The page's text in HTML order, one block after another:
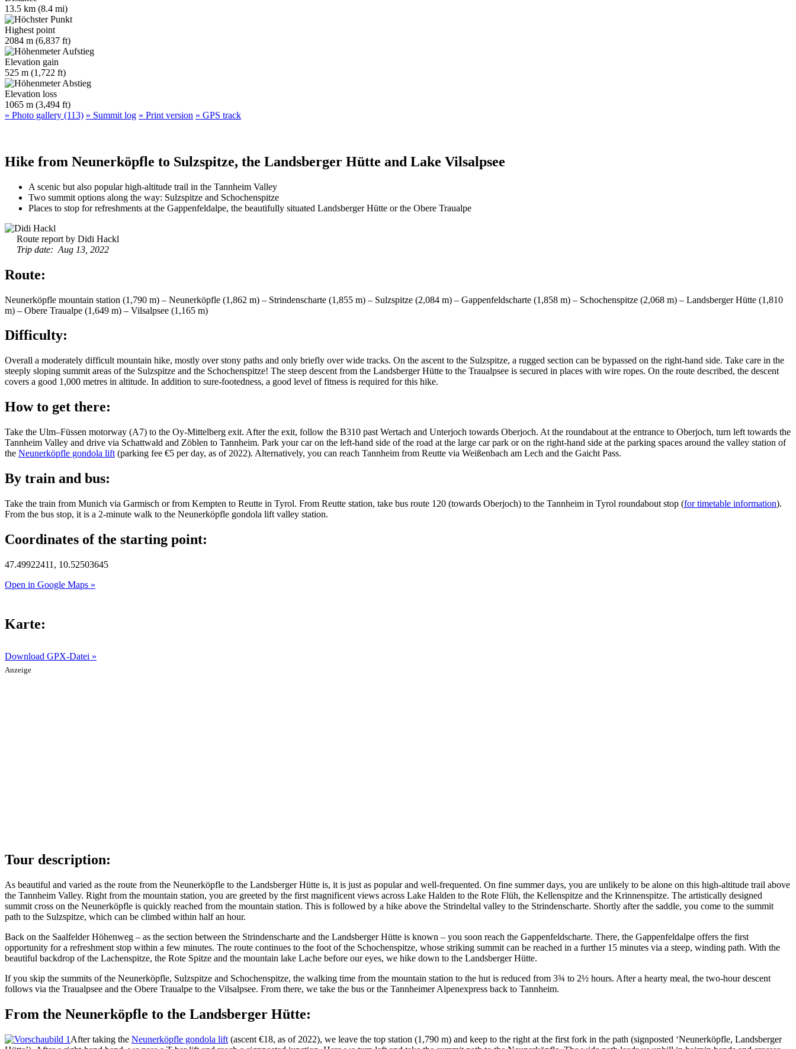
13.5 km (8.4 mi)
Highest point
2084 m (6,837 ft)
Elevation gain
525 m (1,722 ft)
Elevation loss
1065 m (3,494 ft)
» Photo gallery (113) » Summit log » Print version » GPS track
Hike from Neunerköpfle to Sulzspitze, the Landsberger Hütte and Lake Vilsalpsee
A scenic but also popular high-altitude trail in the Tannheim Valley
Two summit options along the way: Sulzspitze and Schochenspitze
Places to stop for refreshments at the Gappenfeldalpe, the beautifully situated Landsberger Hütte or the Obere Traualpe
Route report by Didi Hackl
Trip date: Aug 13, 2022
Route:
Neunerköpfle mountain station (1,790 m) – Neunerköpfle (1,862 m) – Strindenscharte (1,855 m) – Sulzspitze (2,084 m) – Gappenfeldscharte (1,858 m) – Schochenspitze (2,068 m) – Landsberger Hütte (1,810
m) – Obere Traualpe (1,649 m) – Vilsalpsee (1,165 m)
Difficulty:
Overall a moderately difficult mountain hike, mostly over stony paths and only briefly over wide tracks. On the ascent to the Sulzspitze, a rugged section can be bypassed on the right-hand side. Take care in the
steeply sloping summit areas of the Sulzspitze and the Schochenspitze! The steep descent from the Landsberger Hütte to the Traualpsee is secured in places with wire ropes. On the route described, the descent
covers a good 1,000 metres in altitude. In addition to sure-footedness, a good level of fitness is required for this hike.
How to get there:
Take the Ulm–Füssen motorway (A7) to the Oy-Mittelberg exit. After the exit, follow the B310 past Wertach and Unterjoch towards Oberjoch. At the roundabout at the entrance to Oberjoch, turn left towards the
Tannheim Valley and drive via Schattwald and Zöblen to Tannheim. Park your car on the left-hand side of the road at the large car park or on the right-hand side at the parking spaces around the valley station of
the Neunerköpfle gondola lift (parking fee €5 per day, as of 2022). Alternatively, you can reach Tannheim from Reutte via Weißenbach am Lech and the Gaicht Pass.
By train and bus:
Take the train from Munich via Garmisch or from Kempten to Reutte in Tyrol. From Reutte station, take bus route 120 (towards Oberjoch) to the Tannheim in Tyrol roundabout stop (for timetable information).
From the bus stop, it is a 2-minute walk to the Neunerköpfle gondola lift valley station.
Coordinates of the starting point:
47.49922411, 10.52503645
Open in Google Maps »
Karte:
Download GPX-Datei »
Anzeige
Tour description:
As beautiful and varied as the route from the Neunerköpfle to the Landsberger Hütte is, it is just as popular and well-frequented. On fine summer days, you are unlikely to be alone on this high-altitude trail above
the Tannheim Valley. Right from the mountain station, you are greeted by the first magnificent views across Lake Halden to the Rote Flüh, the Kellenspitze and the Krinnenspitze. The artistically designed
summit cross on the Neunerköpfle is quickly reached from the mountain station. This is followed by a hike above the Strindeltal valley to the Strindenscharte. Shortly after the saddle, you come to the summit
path to the Sulzspitze, which can be climbed within half an hour.
Back on the Saalfelder Höhenweg – as the section between the Strindenscharte and the Landsberger Hütte is known – you soon reach the Gappenfeldscharte. There, the Gappenfeldalpe offers the first
opportunity for a refreshment stop within a few minutes. The route continues to the foot of the Schochenspitze, whose striking summit can be reached in a further 15 minutes via a steep, winding path. With the
beautiful backdrop of the Lachenspitze, the Rote Spitze and the mountain lake Lache before our eyes, we hike down to the Landsberger Hütte.
If you skip the summits of the Neunerköpfle, Sulzspitze and Schochenspitze, the walking time from the mountain station to the hut is reduced from 3¾ to 2½ hours. After a hearty meal, the two-hour descent
follows via the Traualpsee and the Obere Traualpe to the Vilsalpsee. From there, we take the bus or the Tannheimer Alpenexpress back to Tannheim.
From the Neunerköpfle to the Landsberger Hütte:
After taking the Neunerköpfle gondola lift (ascent €18, as of 2022), we leave the top station (1,790 m) and keep to the right at the first fork in the path (signposted ‘Neunerköpfle, Landsberger